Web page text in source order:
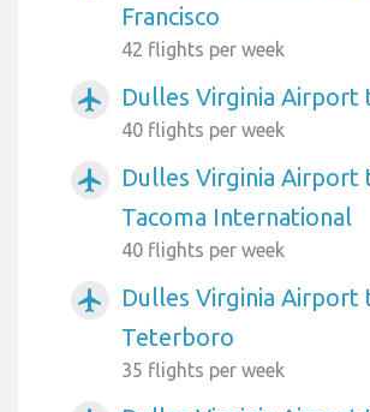
Francisco
42 flights per week
airplanemode_active Dulles Virginia Airport
40 flights per week
airplanemode_active
Dulles Virginia Airport
Tacoma International
40 flights per week
airplanemode_active
Dulles Virginia Airport
Teterboro
35 flights per week